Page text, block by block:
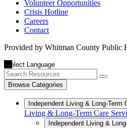
Volunteer Opportunities
Crisis Hotline
Careers
Contact
Provided by Whitman County Public
Browse Categories
Independent Living & Long-Term
Living & Long-Term Care
Independent Living &